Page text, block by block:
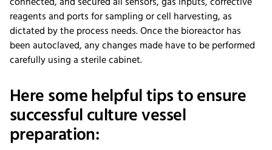
reagents and ports for sampling or cell harvesting, as
dictated by the process needs. Once the bioreactor has
been autoclaved, any changes made have to be performed
carefully using a sterile cabinet.
Here some helpful tips to ensure
successful culture vessel
preparation: